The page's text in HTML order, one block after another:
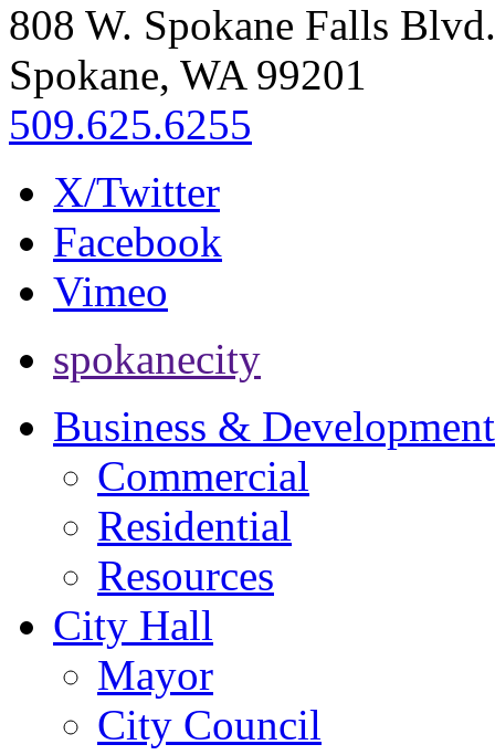
808 W. Spokane Falls Blvd.
Spokane, WA 99201
509.625.6255
X/Twitter
Facebook
Vimeo
spokanecity
Business & Development
Commercial
Residential
Resources
City Hall
Mayor
City Council